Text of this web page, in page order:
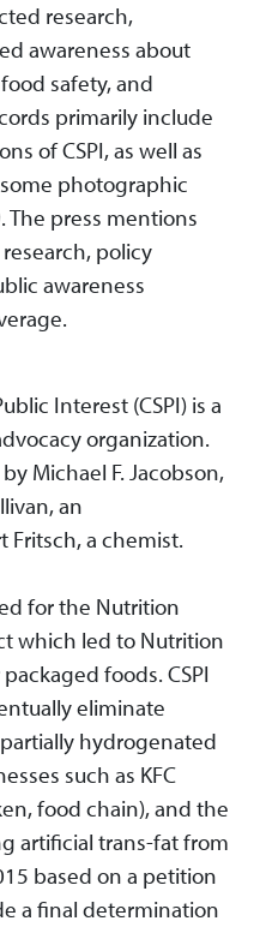
research,
awareness about
safety, and
primarily include
of CSPI, as well as
photographic
The press mentions
policy
awareness
Interest (CSPI) is a
organization.
Michael F. Jacobson,
an
Fritsch, a chemist.
for the Nutrition
which led to Nutrition
foods. CSPI
eliminate
hydrogenated
such as KFC
food chain), and the
artificial trans-fat from
based on a petition
a final determination